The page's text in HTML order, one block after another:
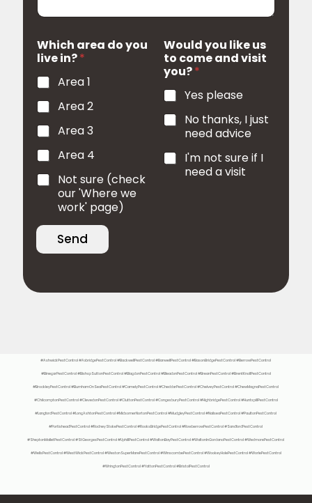
Which area do you
live in?*
Area 1
Area 2
Area 3
Area 4
Not sure (check
our 'Where we
work' page)
Would you like us
to come and visit
you?*
Yes please
No thanks, I just
need advice
I'm not sure if I
need a visit
Send
#AshwickPestControl #AxbridgePestControl #BackwellPestControl #BanwellPestControl #BasonBridgePestControl #BerrowPestControl
#BinegarPestControl #BishopSuttonPestControl #BlagdonPestControl #BleadonPestControl #BreanPestControl #BrentKnollPestControl
#BrockleyPestControl #BurnhamOnSeaPestControl #CamelyPestControl #CheddarPestControl #ChelveyPestControl #ChewMagnaPestControl
#ChilcomptonPestControl #ClevedonPestControl #CluttonPestControl #CongesburyPestControl #HighbridgePestControl #HuntspillPestControl
#LangfordPestControl #LongAshtonPestControl #MidsomerNortonPestControl #MudgleyPestControl #NailseaPestControl #PaultonPestControl
#PortisheadPestControl #RodneyStokePestControl #RooksBridgePestControl #RowberrowPestControl #SandfordPestControl
#SheptonMalletPestControl #StGeorgesPestControl #UphillPestControl #WaltonBayPestControl #WaltonInGordanoPestControl #WedmorePestControl
#WellsPestControl #WestWickPestControl #WestonSuperMarePestControl #WinscombePestControl #WookeyHolePestControl #WorlePestControl
#WringtonPestControl #YattonPestControl #BristolPestControl